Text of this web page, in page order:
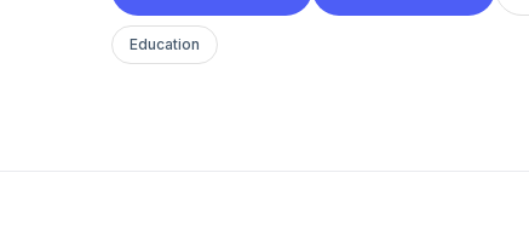
Education